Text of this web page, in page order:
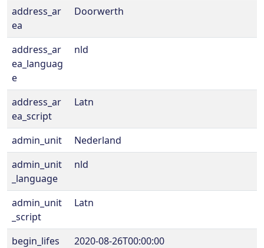
address_ar
ea
Doorwerth
address_ar
ea_languag
e
nld
address_ar
ea_script
Latn
admin_unit
Nederland
admin_unit
_language
nld
admin_unit
_script
Latn
begin_lifes
2020-08-26T00:00:00